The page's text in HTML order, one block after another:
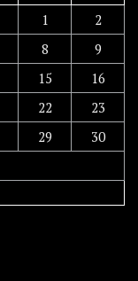
1
2
8
9
15
16
22
23
29
30